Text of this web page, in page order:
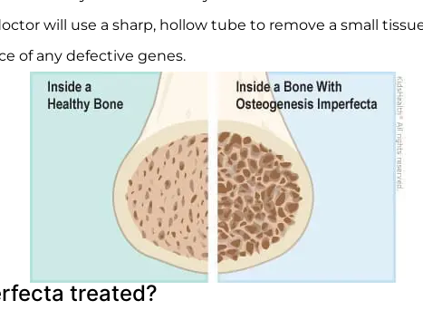
will use a sharp, hollow tube to remove a small
of any defective genes.
treated?